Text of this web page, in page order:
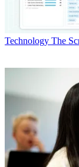
Technology The